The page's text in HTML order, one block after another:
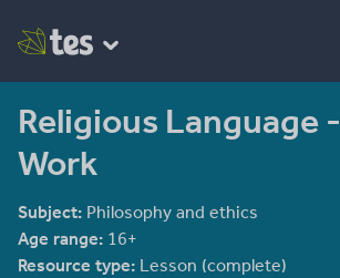
Religious Language
Work
Subject: Philosophy and ethics
Age range: 16+
Resource type: Lesson (complete)